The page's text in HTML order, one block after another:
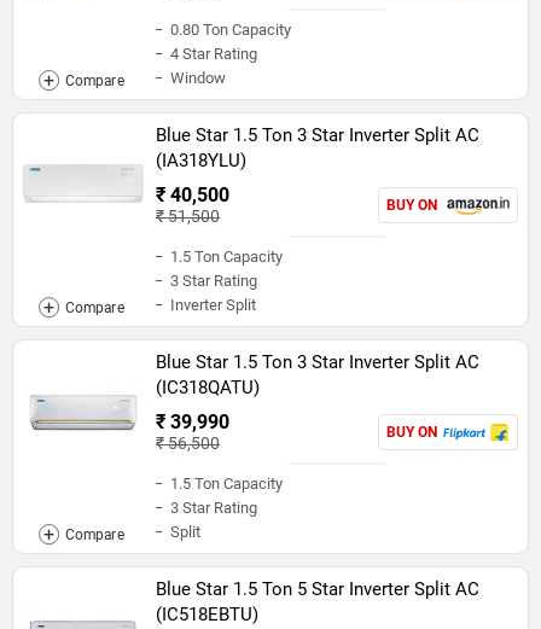
0.80 Ton Capacity
4 Star Rating
Window
Blue Star 1.5 Ton 3 Star Inverter Split AC
(IA318YLU)
₹ 40,500
₹ 51,500
BUY ON
1.5 Ton Capacity
3 Star Rating
Inverter Split
Blue Star 1.5 Ton 3 Star Inverter Split AC
(IC318QATU)
₹ 39,990
₹ 56,500
BUY ON
1.5 Ton Capacity
3 Star Rating
Split
Blue Star 1.5 Ton 5 Star Inverter Split AC
(IC518EBTU)